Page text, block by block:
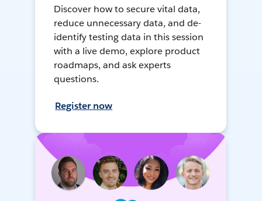
Discover how to secure vital data,
reduce unnecessary data, and de-
identify testing data in this session
with a live demo, explore product
roadmaps, and ask experts
questions.
Register now